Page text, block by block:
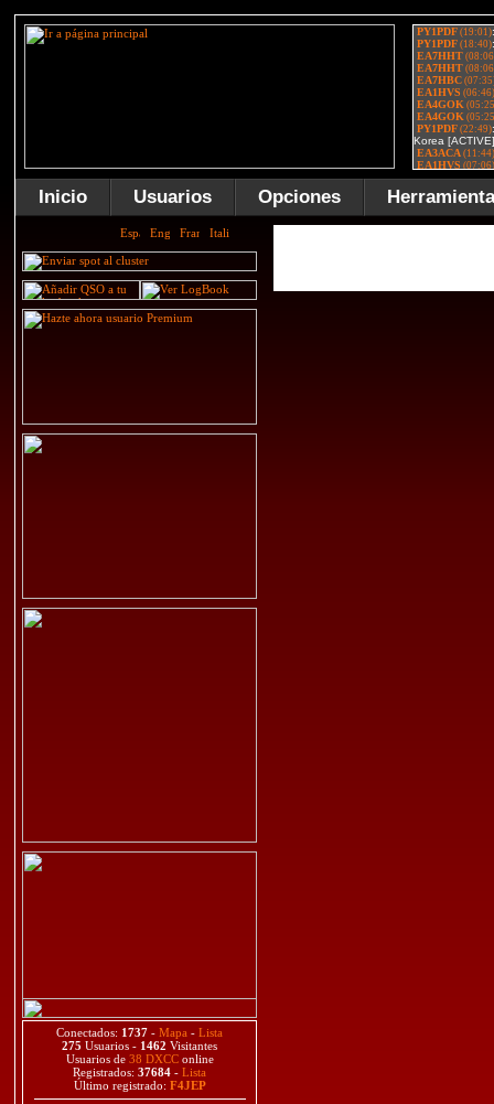
Inicio Usuarios Opciones
Conectados: 1737 - Mapa - Lista
275 Usuarios - 1462 Visitantes
Usuarios de 38 DXCConline
Registrados: 37684 - Lista
Último registrado: F4JEP